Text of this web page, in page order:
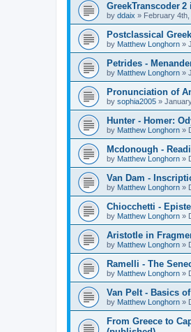
GreekTranscoder
by ddaix » February
Postclassical
by Matthew Longhorn »
Petrides -
by Matthew Longhorn »
Pronunciation of
by sophia2005 »
Hunter - Homer:
by Matthew Longhorn »
Mcdonough -
by Matthew Longhorn »
Van Dam -
by Matthew Longhorn »
Chiocchetti -
by Matthew Longhorn »
Aristotle in
by Matthew Longhorn »
Ramelli - The
by Matthew Longhorn »
Van Pelt - Basics
by Matthew Longhorn »
From Greece to